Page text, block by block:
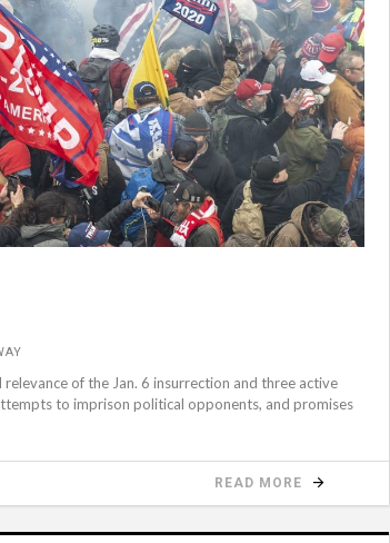
of the Jan. 6 insurrection and three active
to imprison political opponents, and promises
READ MORE